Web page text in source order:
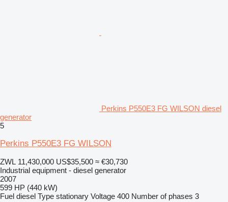
Perkins P550E3 FG WILSON diesel
generator
5
Perkins P550E3 FG WILSON
ZWL 11,430,000 US$35,500 ≈ €30,730
Industrial equipment - diesel generator
2007
599 HP (440 kW)
Fuel diesel Type stationary Voltage 400 Number of phases 3